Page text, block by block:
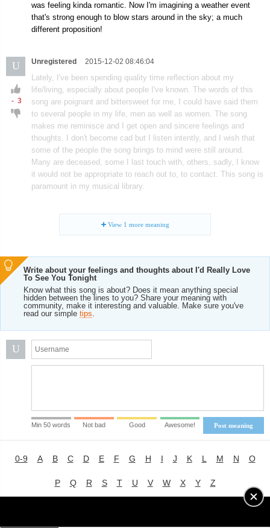
was feeling kinda romantic. Now I'm imagining a weather event
that's strong enough to blow stars around in the sky; a much
different proposition!
U
- 3
Unregistered 2015-12-02 08:46:04
Lately, I've been spending quality time reflection about my
life/living, especially about people I've known. The words of this
song are poignant and bittersweet for me, I could have said them
to several people in my life, men as well as women. The song
makes me reminisce and I get open and sincere feelings and
thoughts. I don't become cad but I listen intently, and I wish that
some of the people the song brings to mind were still around.
Many are deceased, some I last touch with, others, sadly, I know
it would not be appropriate to reach out to, to contact. This song is
paramount in my musical library.
View 1 more meaning
Write about your feelings and thoughts about I'd Really Love
To See You Tonight
Know what this song is about? Does it mean anything special
hidden between the lines to you? Share your meaning with
community, make it interesting and valuable. Make sure you've
read our simple tips.
U
Post meaning
Min 50 words Not bad Good Awesome!
0-9 A B C D E F G H I J K L M N O
P Q R S T U V W X Y Z